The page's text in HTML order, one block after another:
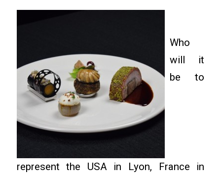
Who
will it
be to
represent the USA in Lyon, France in